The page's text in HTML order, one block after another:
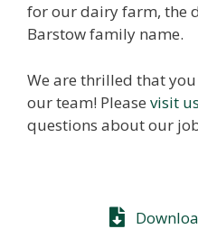
for our dairy farm, the
Barstow family name.
We are thrilled that
our team! Please visit us
questions about our